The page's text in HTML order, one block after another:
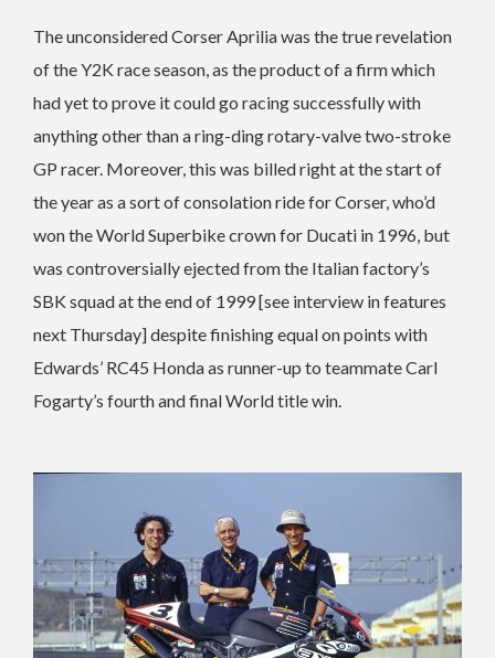
The unconsidered Corser Aprilia was the true revelation
of the Y2K race season, as the product of a firm which
had yet to prove it could go racing successfully with
anything other than a ring-ding rotary-valve two-stroke
GP racer. Moreover, this was billed right at the start of
the year as a sort of consolation ride for Corser, who’d
won the World Superbike crown for Ducati in 1996, but
was controversially ejected from the Italian factory’s
SBK squad at the end of 1999 [see interview in features
next Thursday] despite finishing equal on points with
Edwards’ RC45 Honda as runner-up to teammate Carl
Fogarty’s fourth and final World title win.